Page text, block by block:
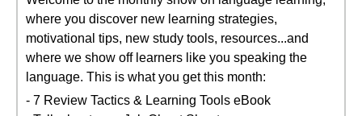
where you discover new learning strategies,
motivational tips, new study tools, resources...and
where we show off learners like you speaking the
language. This is what you get this month:
- 7 Review Tactics & Learning Tools eBook